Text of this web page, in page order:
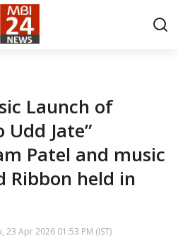
Launch of
Udd Jate”
Patel and music
Ribbon held in
23 Apr 2026 01:53 PM (IST)